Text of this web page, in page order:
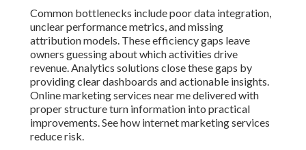
Common bottlenecks include poor data integration,
unclear performance metrics, and missing
attribution models. These efficiency gaps leave
owners guessing about which activities drive
revenue. Analytics solutions close these gaps by
providing clear dashboards and actionable insights.
Online marketing services near me delivered with
proper structure turn information into practical
improvements. See how internet marketing services
reduce risk.